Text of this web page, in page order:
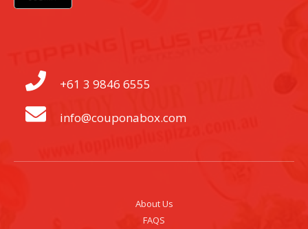
+61 3 9846 6555
info@couponabox.com
About Us
FAQS